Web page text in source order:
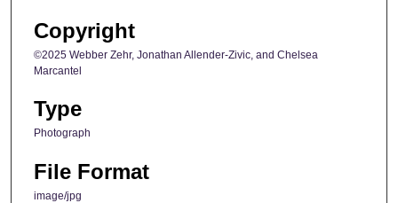
Copyright
©2025 Webber Zehr, Jonathan Allender-Zivic, and Chelsea
Marcantel
Type
Photograph
File Format
image/jpg